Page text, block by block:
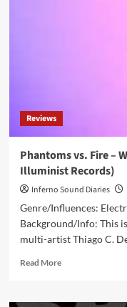
Reviews
Phantoms vs. Fire –
Illuminist Records)
Inferno Sound Diaries
Genre/Influences:
Background/Info: This
multi-artist Thiago C.
Read MoreRead
Phantoms